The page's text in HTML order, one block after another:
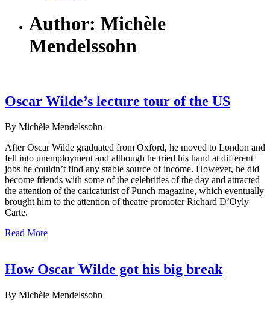
Author: Michèle
Mendelssohn
Oscar Wilde’s lecture tour of the US
By Michèle Mendelssohn
After Oscar Wilde graduated from Oxford, he moved to London and
fell into unemployment and although he tried his hand at different
jobs he couldn’t find any stable source of income. However, he did
become friends with some of the celebrities of the day and attracted
the attention of the caricaturist of Punch magazine, which eventually
brought him to the attention of theatre promoter Richard D’Oyly
Carte.
Read More
How Oscar Wilde got his big break
By Michèle Mendelssohn